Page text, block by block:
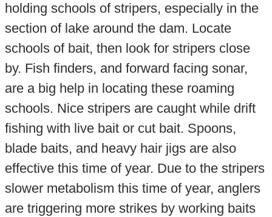
holding schools of stripers, especially in the
section of lake around the dam. Locate
schools of bait, then look for stripers close
by. Fish finders, and forward facing sonar,
are a big help in locating these roaming
schools. Nice stripers are caught while drift
fishing with live bait or cut bait. Spoons,
blade baits, and heavy hair jigs are also
effective this time of year. Due to the stripers
slower metabolism this time of year, anglers
are triggering more strikes by working baits